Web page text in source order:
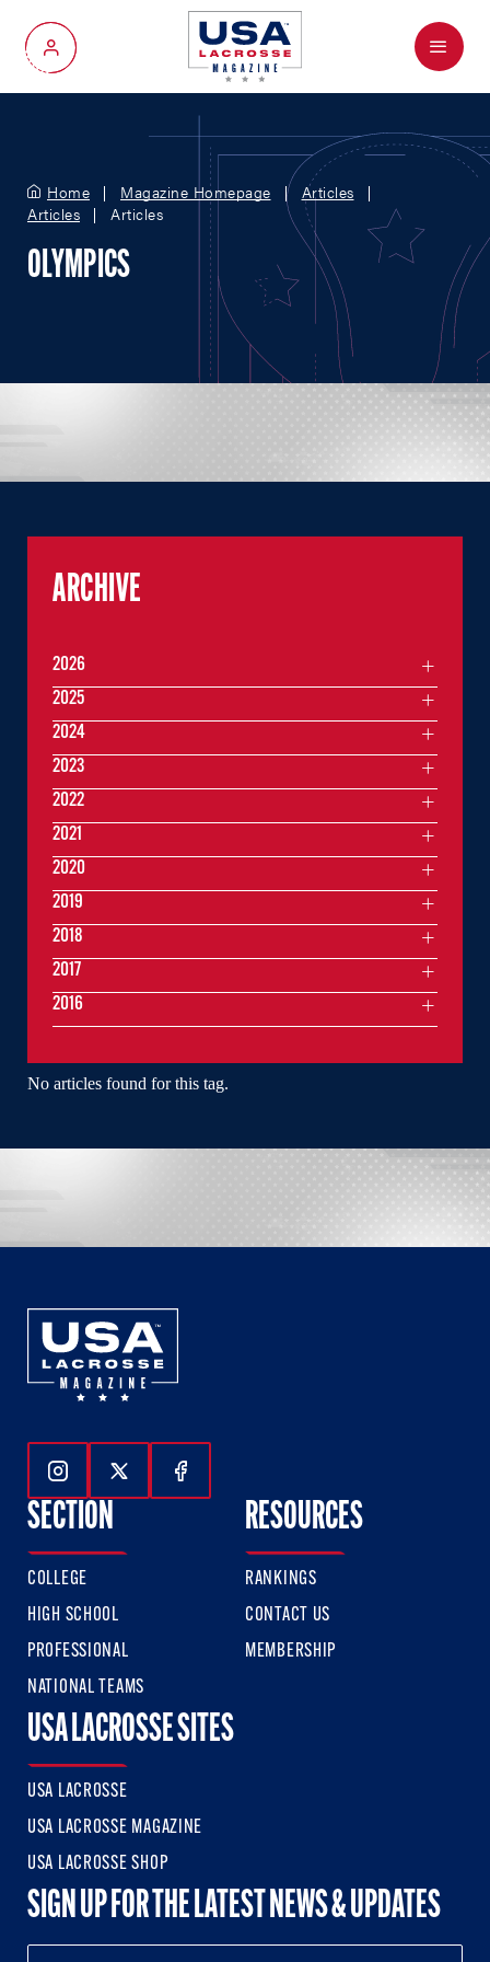
My Account
Menu
Home Magazine Homepage
Articles
Articles
Articles
OLYMPICS
No articles found for this tag.
ARCHIVE
2026
2025
2024
2023
2022
2021
2020
2019
2018
2017
2016
Follow Us On Instagram
Follow Us On Twitter
Follow Us On Facebook
SECTION
COLLEGE
HIGH SCHOOL
PROFESSIONAL
NATIONAL TEAMS
RESOURCES
RANKINGS
CONTACT US
MEMBERSHIP
USA LACROSSE SITES
USA LACROSSE
USA LACROSSE MAGAZINE
USA LACROSSE SHOP
SIGN UP FOR THE LATEST NEWS & UPDATES